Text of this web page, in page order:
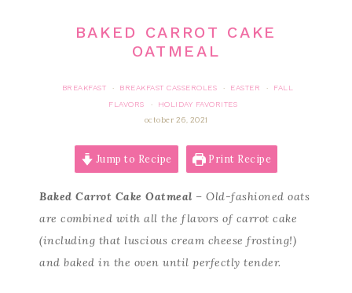
BAKED CARROT CAKE
OATMEAL
BREAKFAST · BREAKFAST CASSEROLES · EASTER ·
FALL
FLAVORS
·
HOLIDAY FAVORITES
october 26, 2021
Jump to Recipe Print Recipe
Baked Carrot Cake Oatmeal – Old-fashioned oats
are combined with all the flavors of carrot cake
(including that luscious cream cheese frosting!)
and baked in the oven until perfectly tender.